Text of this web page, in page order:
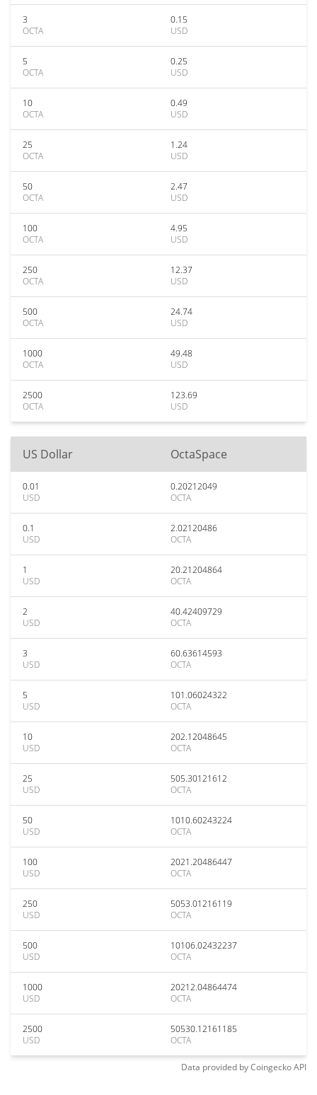
3
OCTA
0.15
USD
5
OCTA
0.25
USD
10
OCTA
0.49
USD
25
OCTA
1.24
USD
50
OCTA
2.47
USD
100
OCTA
4.95
USD
250
OCTA
12.37
USD
500
OCTA
24.74
USD
1000
OCTA
49.48
USD
2500
OCTA
123.69
USD
US Dollar OctaSpace
0.01
USD
0.20212049
OCTA
0.1
USD
2.02120486
OCTA
1
USD
20.21204864
OCTA
2
USD
40.42409729
OCTA
3
USD
60.63614593
OCTA
5
USD
101.06024322
OCTA
10
USD
202.12048645
OCTA
25
USD
505.30121612
OCTA
50
USD
1010.60243224
OCTA
100
USD
2021.20486447
OCTA
250
USD
5053.01216119
OCTA
500
USD
10106.02432237
OCTA
1000
USD
20212.04864474
OCTA
2500
USD
50530.12161185
OCTA
Data provided byCoingeckoAPI